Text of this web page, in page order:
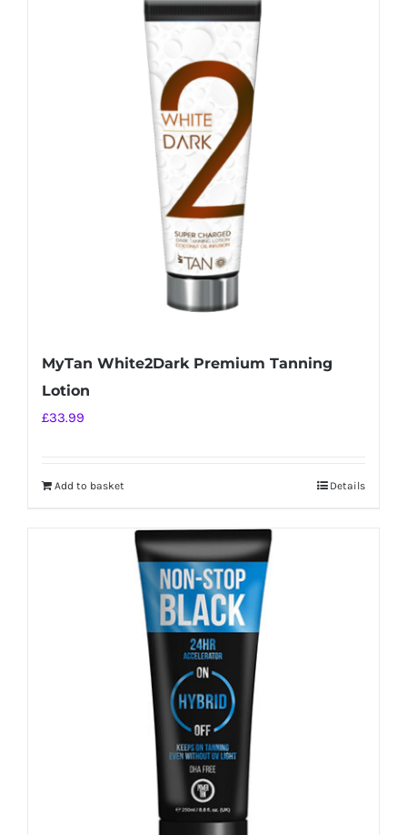
MyTan White2Dark Premium Tanning
Lotion
£33.99
Add to basket Details